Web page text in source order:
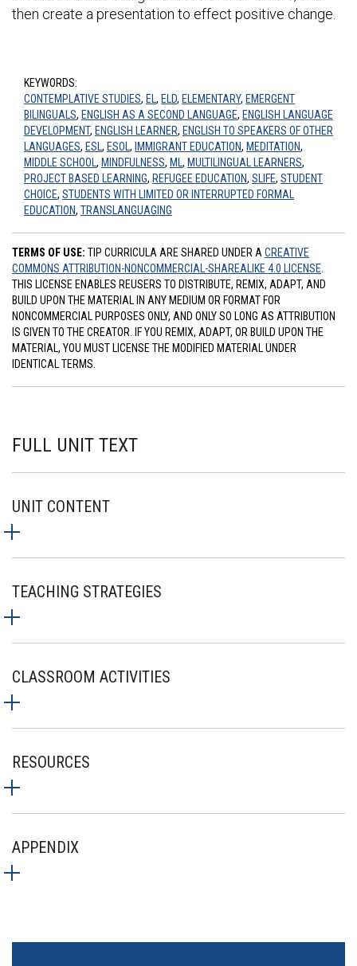
then create a presentation to effect positive change.
KEYWORDS:
CONTEMPLATIVE STUDIES, EL , ELD, ELEMENTARY, EMERGENT
BILINGUALS, ENGLISH AS A SECOND LANGUAGE, ENGLISH LANGUAGE
DEVELOPMENT, ENGLISH LEARNER, ENGLISH TO SPEAKERS OF OTHER
LANGUAGES, ESL , ESOL , IMMIGRANT EDUCATION, MEDITATION,
MIDDLE SCHOOL , MINDFULNESS, ML , MULTILINGUAL LEARNERS,
PROJECT BASED LEARNING, REFUGEE EDUCATION, SLIFE, STUDENT
CHOICE, STUDENTS WITH LIMITED OR INTERRUPTED FORMAL
EDUCATION, TRANSLANGUAGING
TERMS OF USE: TIP CURRICULA ARE SHARED UNDER A CREATIVE
COMMONS ATTRIBUTION-NONCOMMERCIAL-SHAREALIKE 4.0 LICENSE
THIS LICENSE ENABLES REUSERS TO DISTRIBUTE, REMIX, ADAPT, AND
BUILD UPON THE MATERIAL IN ANY MEDIUM OR FORMAT FOR
NONCOMMERCIAL PURPOSES ONLY, AND ONLY SO LONG AS ATTRIBUTION
IS GIVEN TO THE CREATOR. IF YOU REMIX, ADAPT, OR BUILD UPON THE
MATERIAL, YOU MUST LICENSE THE MODIFIED MATERIAL UNDER
IDENTICAL TERMS.
FULL UNIT TEXT
UNIT CONTENT
TEACHING STRATEGIES
CLASSROOM ACTIVITIES
RESOURCES
APPENDIX